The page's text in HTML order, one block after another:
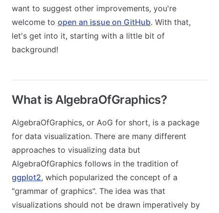
want to suggest other improvements, you're
welcome to open an issue on GitHub. With that,
let's get into it, starting with a little bit of
background!
What is AlgebraOfGraphics?
AlgebraOfGraphics, or AoG for short, is a package
for data visualization. There are many different
approaches to visualizing data but
AlgebraOfGraphics follows in the tradition of
ggplot2, which popularized the concept of a
"grammar of graphics". The idea was that
visualizations should not be drawn imperatively by